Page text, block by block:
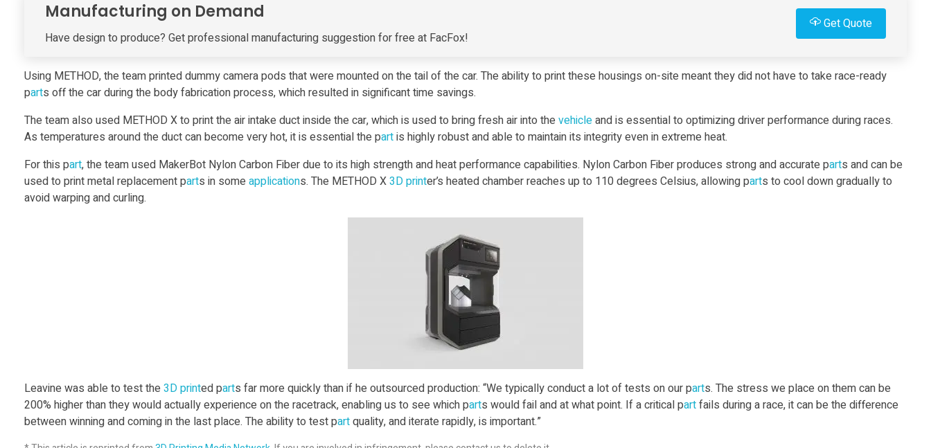
i
n
t
s
a
Manufacturing on Demand
Have design to produce? Get professional manufacturing suggestion for free at FacFox!
Get Quote
Using METHOD, the team printed dummy camera pods that were mounted on the tail of the car. The ability to print these housings on-site meant they did not have to take race-ready
parts off the car during the body fabrication process, which resulted in significant time savings.
The team also used METHOD X to print the air intake duct inside the car, which is used to bring fresh air into thevehicleand is essential to optimizing driver performance during races.
As temperatures around the duct can become very hot, it is essential the partis highly robust and able to maintain its integrity even in extreme heat.
For this part, the team used MakerBot Nylon Carbon Fiber due to its high strength and heat performance capabilities. Nylon Carbon Fiber produces strong and accurate parts and can be
used to print metal replacement parts in someapplications. The METHOD X3D printer’s heated chamber reaches up to 110 degrees Celsius, allowing parts to cool down gradually to
avoid warping and curling.
Leavine was able to test the3D printed parts far more quickly than if he outsourced production: “We typically conduct a lot of tests on our parts. The stress we place on them can be
200% higher than they would actually experience on the racetrack, enabling us to see which parts would fail and at what point. If a critical partfails during a race, it can be the difference
between winning and coming in the last place. The ability to test partquality, and iterate rapidly, is important.”